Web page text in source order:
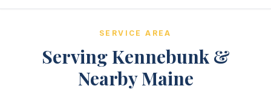
SERVICE AREA
Serving Kennebunk &
Nearby Maine